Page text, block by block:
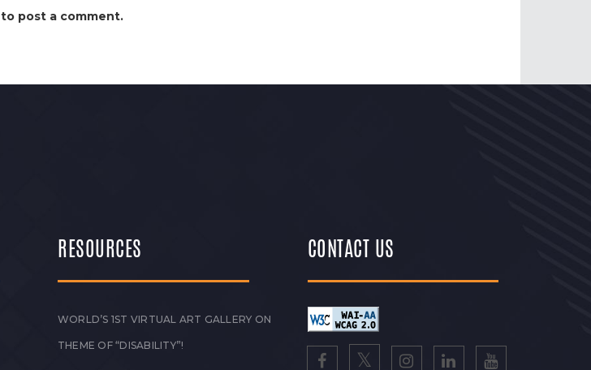
to post a comment.
RESOURCES
WORLD’S 1ST VIRTUAL ART GALLERY ON
THEME OF “DISABILITY”!
CONTACT US